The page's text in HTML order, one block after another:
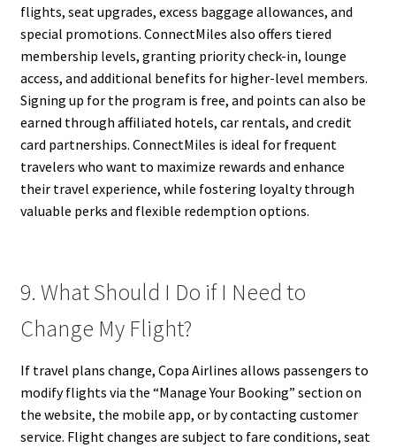
flights, seat upgrades, excess baggage allowances, and
special promotions. ConnectMiles also offers tiered
membership levels, granting priority check-in, lounge
access, and additional benefits for higher-level members.
Signing up for the program is free, and points can also be
earned through affiliated hotels, car rentals, and credit
card partnerships. ConnectMiles is ideal for frequent
travelers who want to maximize rewards and enhance
their travel experience, while fostering loyalty through
valuable perks and flexible redemption options.
9. What Should I Do if I Need to
Change My Flight?
If travel plans change, Copa Airlines allows passengers to
modify flights via the “Manage Your Booking” section on
the website, the mobile app, or by contacting customer
service. Flight changes are subject to fare conditions, seat